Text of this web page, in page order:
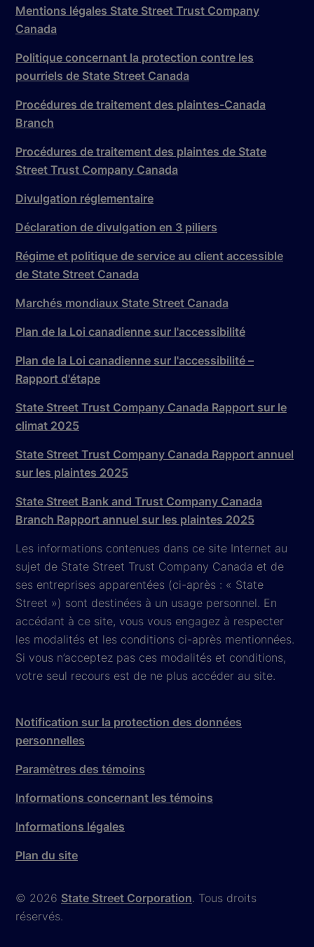
Mentions légales State Street Trust Company
Canada
Politique concernant la protection contre les
pourriels de State Street Canada
Procédures de traitement des plaintes-Canada
Branch
Procédures de traitement des plaintes de State
Street Trust Company Canada
Divulgation réglementaire
Déclaration de divulgation en 3 piliers
Régime et politique de service au client accessible
de State Street Canada
Marchés mondiaux State Street Canada
Plan de la Loi canadienne sur l'accessibilité
Plan de la Loi canadienne sur l'accessibilité –
Rapport d'étape
State Street Trust Company Canada Rapport sur le
climat 2025
State Street Trust Company Canada Rapport annuel
sur les plaintes 2025
State Street Bank and Trust Company Canada
Branch Rapport annuel sur les plaintes 2025
Les informations contenues dans ce site Internet au
sujet de State Street Trust Company Canada et de
ses entreprises apparentées (ci-après : « State
Street ») sont destinées à un usage personnel. En
accédant à ce site, vous vous engagez à respecter
les modalités et les conditions ci-après mentionnées.
Si vous n’acceptez pas ces modalités et conditions,
votre seul recours est de ne plus accéder au site.
© 2026 State Street Corporation. Tous droits
réservés.
Notification sur la protection des données
personnelles
Paramètres des témoins
Informations concernant les témoins
Informations légales
Plan du site